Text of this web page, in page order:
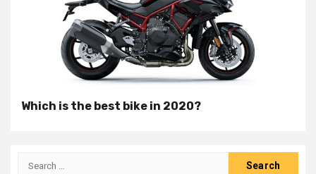
Which is the best bike in 2020?
Search